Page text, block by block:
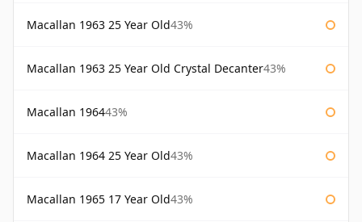
Macallan 1963 25 Year Old43%
Macallan 1963 25 Year Old Crystal Decanter43%
Macallan 196443%
Macallan 1964 25 Year Old43%
Macallan 1965 17 Year Old43%